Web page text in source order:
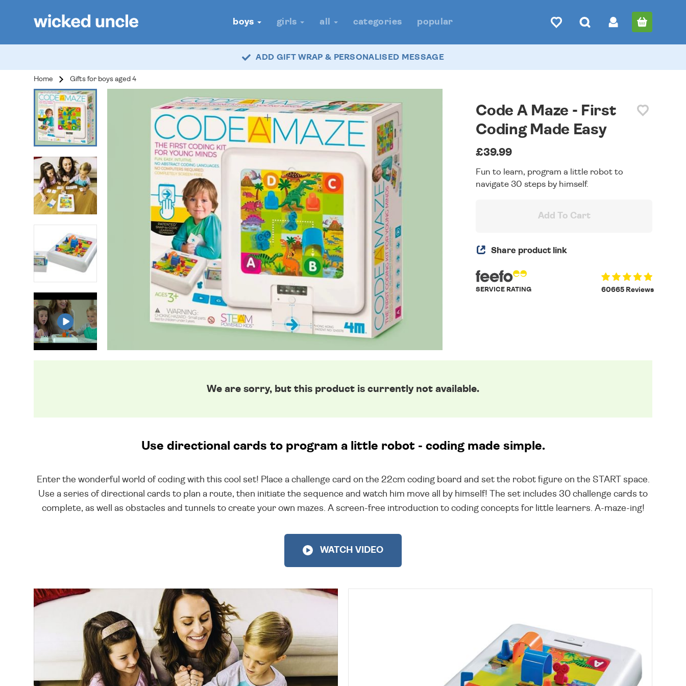
boys girls all categories popular
ADD GIFT WRAP & PERSONALISED MESSAGE
Home Gifts for boys aged 4
Code A Maze - First
Coding Made Easy
£39.99
Fun to learn, program a little robot to
navigate 30 steps by himself.
Add To Cart
Share product link
60665 Reviews
SERVICE RATING
We are sorry, but this product is currently not available.
Use directional cards to program a little robot - coding made simple.
Enter the wonderful world of coding with this cool set! Place a challenge card on the 22cm coding board and set the robot figure on the START space.
Use a series of directional cards to plan a route, then initiate the sequence and watch him move all by himself! The set includes 30 challenge cards to
complete, as well as obstacles and tunnels to create your own mazes. A screen-free introduction to coding concepts for little learners. A-maze-ing!
WATCH VIDEO